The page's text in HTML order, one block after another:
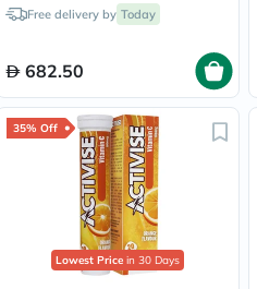
Free delivery by Today
682.50
35% Off
Lowest Price in 30 Days